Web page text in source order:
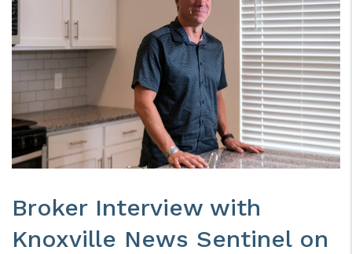
Broker Interview with
Knoxville News Sentinel on